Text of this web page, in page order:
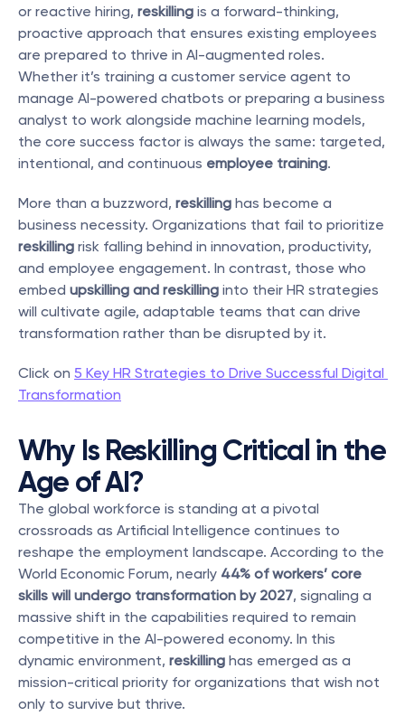
or reactive hiring, reskilling is a forward-thinking,
proactive approach that ensures existing employees
are prepared to thrive in AI-augmented roles.
Whether it’s training a customer service agent to
manage AI-powered chatbots or preparing a business
analyst to work alongside machine learning models,
the core success factor is always the same: targeted,
intentional, and continuous employee training.
More than a buzzword, reskilling has become a
reskilling risk falling behind in innovation, productivity,
and employee engagement. In contrast, those who
embed upskilling and reskilling into their HR strategies
will cultivate agile, adaptable teams that can drive
transformation rather than be disrupted by it.
Click on 5 Key HR Strategies to Drive Successful Digital
Transformation
Why Is Reskilling Critical in the
Age of AI?
The global workforce is standing at a pivotal
crossroads as Artificial Intelligence continues to
reshape the employment landscape. According to the
World Economic Forum, nearly 44% of workers’ core
skills will undergo transformation by 2027, signaling a
massive shift in the capabilities required to remain
competitive in the AI-powered economy. In this
dynamic environment, reskilling has emerged as a
mission-critical priority for organizations that wish not
only to survive but thrive.